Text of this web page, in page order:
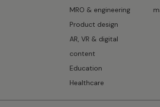
MRO & engineering
Product design
AR, VR & digital
content
Education
Healthcare